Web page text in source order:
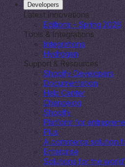
Developers
Latest Innovations
Editions - Spring 2026
Tools & Integrations
Integrations
Hydrogen
Support & Resources
Shopify Developers
Documentation
Help Center
Changelog
Shopify
Platform for
Plus
A commerce solution
Enterprise
Solutions for the